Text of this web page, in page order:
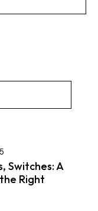
Switches: A
Right